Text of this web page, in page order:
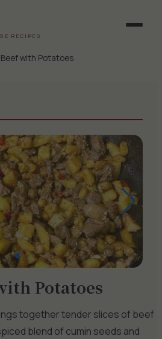
RECIPES
with Potatoes
Potatoes
together tender slices of beef
blend of cumin seeds and